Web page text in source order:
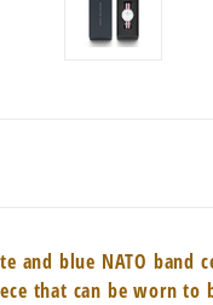
blue NATO
that can be worn